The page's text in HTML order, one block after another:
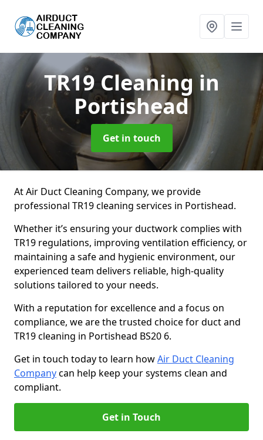
TR19 Cleaning in
Portishead
Get in touch
At Air Duct Cleaning Company, we provide
professional TR19 cleaning services in Portishead.
Whether it’s ensuring your ductwork complies with
TR19 regulations, improving ventilation efficiency, or
maintaining a safe and hygienic environment, our
experienced team delivers reliable, high-quality
solutions tailored to your needs.
With a reputation for excellence and a focus on
compliance, we are the trusted choice for duct and
TR19 cleaning in Portishead BS20 6.
Get in touch today to learn howAir Duct Cleaning
Companycan help keep your systems clean and
compliant.
Get in Touch